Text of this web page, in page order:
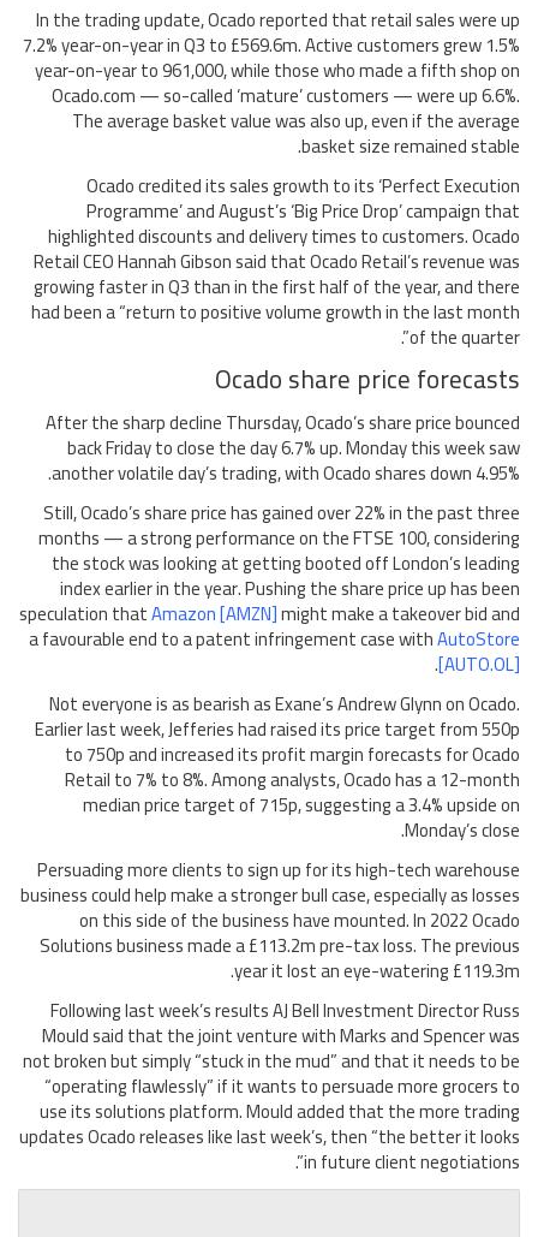
In the trading update, Ocado reported that retail sales were up
7.2% year-on-year in Q3 to £569.6m. Active customers grew 1.5%
year-on-year to 961,000, while those who made a fifth shop on
Ocado.com — so-called ‘mature’ customers — were up 6.6%.
The average basket value was also up, even if the average
basket size remained stable.
Ocado credited its sales growth to its ‘Perfect Execution
Programme’ and August’s ‘Big Price Drop’ campaign that
highlighted discounts and delivery times to customers. Ocado
Retail CEO Hannah Gibson said that Ocado Retail’s revenue was
growing faster in Q3 than in the first half of the year, and there
had been a “return to positive volume growth in the last month
of the quarter”.
Ocado share price forecasts
After the sharp decline Thursday, Ocado’s share price bounced
back Friday to close the day 6.7% up. Monday this week saw
another volatile day’s trading, with Ocado shares down 4.95%.
Still, Ocado’s share price has gained over 22% in the past three
months — a strong performance on the FTSE 100, considering
the stock was looking at getting booted off London’s leading
index earlier in the year. Pushing the share price up has been
speculation thatAmazon [AMZN]might make a takeover bid and
a favourable end to a patent infringement case withAutoStore
[AUTO.OL]
.
Not everyone is as bearish as Exane’s Andrew Glynn on Ocado.
Earlier last week, Jefferies had raised its price target from 550p
to 750p and increased its profit margin forecasts for Ocado
Retail to 7% to 8%. Among analysts, Ocado has a 12-month
median price target of 715p, suggesting a 3.4% upside on
Monday’s close.
Persuading more clients to sign up for its high-tech warehouse
business could help make a stronger bull case, especially as losses
on this side of the business have mounted. In 2022 Ocado
Solutions business made a £113.2m pre-tax loss. The previous
year it lost an eye-watering £119.3m.
Following last week’s results AJ Bell Investment Director Russ
Mould said that the joint venture with Marks and Spencer was
not broken but simply “stuck in the mud” and that it needs to be
“operating flawlessly” if it wants to persuade more grocers to
use its solutions platform. Mould added that the more trading
updates Ocado releases like last week’s, then “the better it looks
in future client negotiations”.